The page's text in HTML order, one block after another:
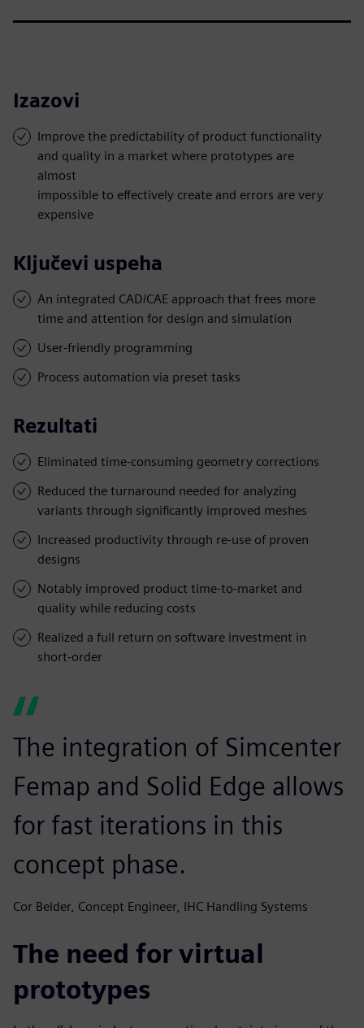
Izazovi
Improve the predictability of product functionality
and quality in a market where prototypes are
almost
impossible to effectively create and errors are very
expensive
Ključevi uspeha
An integrated CAD/CAE approach that frees more
time and attention for design and simulation
User-friendly programming
Process automation via preset tasks
Rezultati
Eliminated time-consuming geometry corrections
Reduced the turnaround needed for analyzing
variants through significantly improved meshes
Increased productivity through re-use of proven
designs
Notably improved product time-to-market and
quality while reducing costs
Realized a full return on software investment in
short-order
The integration of Simcenter
Femap and Solid Edge allows
for fast iterations in this
concept phase.
Cor Belder, Concept Engineer, IHC Handling Systems
The need for virtual
prototypes